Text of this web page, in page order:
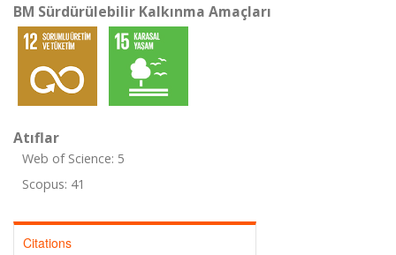
BM Sürdürülebilir Kalkınma Amaçları
Atıflar
Web of Science: 5
Scopus: 41
Citations